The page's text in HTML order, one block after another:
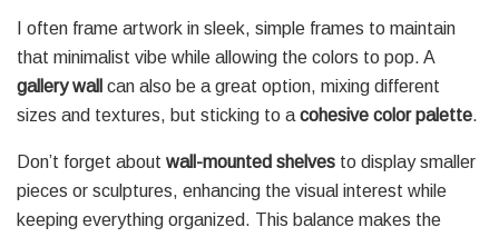
I often frame artwork in sleek, simple frames to maintain
that minimalist vibe while allowing the colors to pop. A
gallery wall can also be a great option, mixing different
sizes and textures, but sticking to a cohesive color palette.
Don’t forget about wall-mounted shelves to display smaller
pieces or sculptures, enhancing the visual interest while
keeping everything organized. This balance makes the